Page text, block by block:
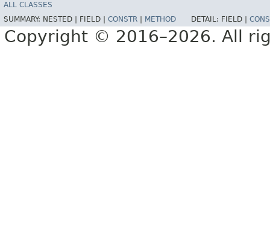
ALL CLASSES
SUMMARY: NESTED | FIELD | CONSTR METHOD DETAIL: FIELD |
Copyright © 2016–2026. All